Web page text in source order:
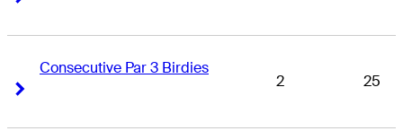
Consecutive Par 3 Birdies
2 25